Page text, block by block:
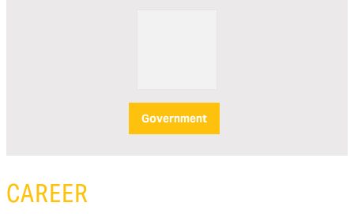
Government
CAREER